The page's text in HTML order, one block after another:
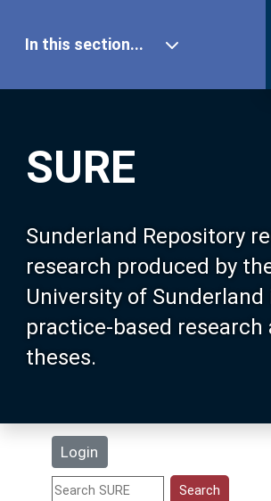
SURE
Sunderland Repository
research produced by
University of
practice-based research
theses.
Login
In this section...
Our Research
About SURE
Browse
Search
Statistics